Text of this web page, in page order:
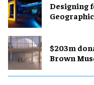
​Designing
$203m
Brown